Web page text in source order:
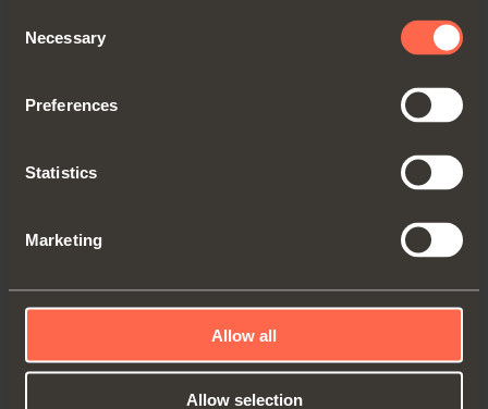
Selection
Necessary
Preferences
Statistics
Marketing
Allow all
Allow selection